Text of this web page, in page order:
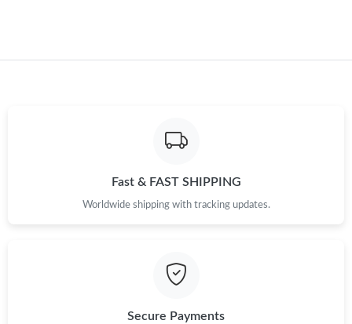
Fast & FAST SHIPPING
Worldwide shipping with tracking updates.
Secure Payments